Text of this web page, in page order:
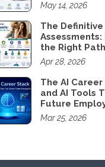
May 14, 2026
The
the Right
Apr 28, 2026
The AI
and AI Tools
Future
Mar 25, 2026